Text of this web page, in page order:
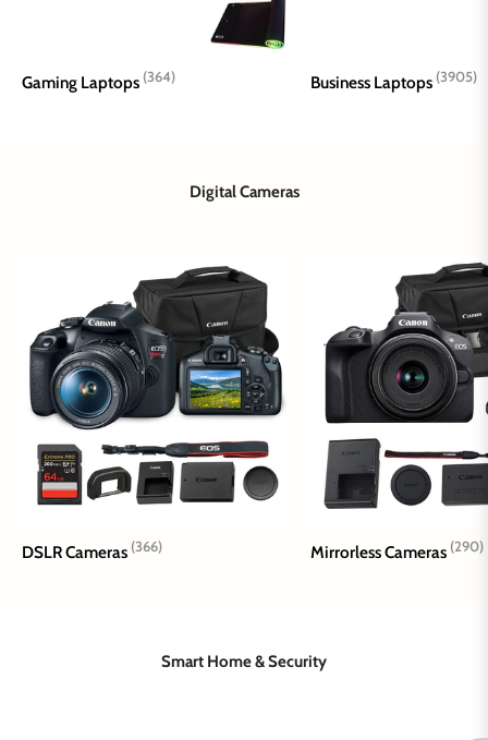
Gaming Laptops (364) Business Laptops (3905)
Digital Cameras
DSLR Cameras (366) Mirrorless Cameras (290)
Smart Home & Security